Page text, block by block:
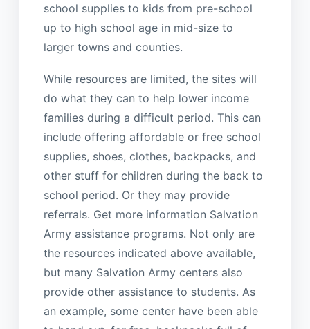
school supplies to kids from pre-school
up to high school age in mid-size to
larger towns and counties.
While resources are limited, the sites will
do what they can to help lower income
families during a difficult period. This can
include offering affordable or free school
supplies, shoes, clothes, backpacks, and
other stuff for children during the back to
school period. Or they may provide
referrals. Get more information Salvation
Army assistance programs. Not only are
the resources indicated above available,
but many Salvation Army centers also
provide other assistance to students. As
an example, some center have been able